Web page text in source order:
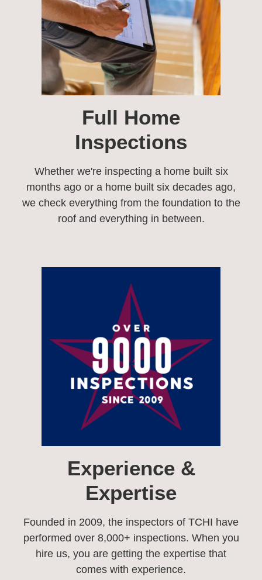
Full Home
Inspections​
Whether we're inspecting a home built six
months ago or a home built six decades ago,
we check everything from the foundation to the
roof and everything in between.
Experience &
Expertise​
Founded in 2009, the inspectors of TCHI have
performed over 8,000+ inspections. When you
hire us, you are getting the expertise that
comes with experience.